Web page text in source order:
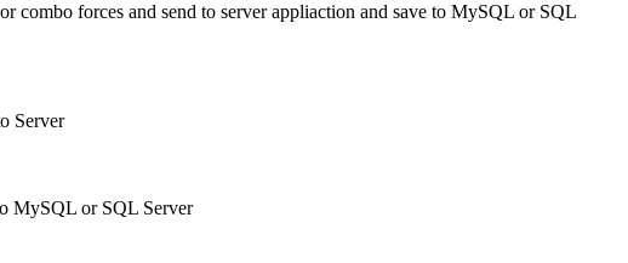
combo forces and send to server appliaction and save to MySQL or SQL
Server
MySQL or SQL Server